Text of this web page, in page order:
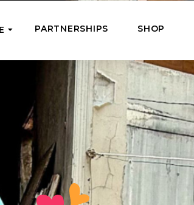
REGULAR SUPPORT
High Five Us!
Support our work
amounts and get a
mission
Adopt a Senior
Become a Senior’s
of the support
and Give
really means
Done
PARTNERSHIPS SHOP